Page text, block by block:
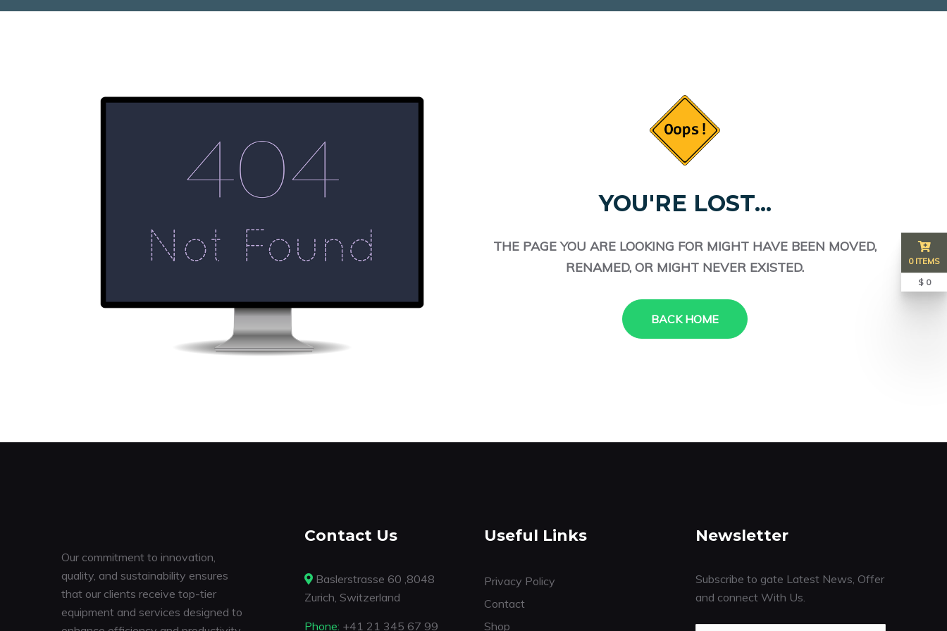
YOU'RE LOST...
THE PAGE YOU ARE LOOKING FOR MIGHT HAVE BEEN MOVED,
RENAMED, OR MIGHT NEVER EXISTED.
BACK HOME
Our commitment to innovation,
quality, and sustainability ensures
that our clients receive top-tier
equipment and services designed to
Contact Us
Baslerstrasse 60 ,8048
Zurich, Switzerland
Phone: +41 21 345 67 99
Useful Links
Privacy Policy
Contact
Shop
Newsletter
Subscribe to gate Latest News, Offer
and connect With Us.
0 ITEMS
$ 0